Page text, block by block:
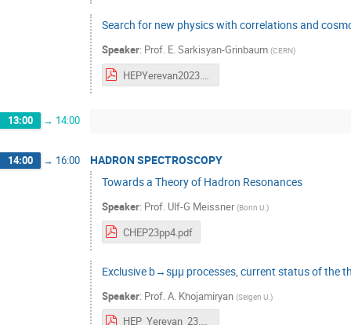
Search for new physics with correlations and
Speaker: Prof. E. Sarkisyan-Grinbaum (CERN)
HEPYerevan2023.pdf
13:00 → 14:00
14:00 → 16:00
HADRON SPECTROSCOPY
Towards a Theory of Hadron Resonances
Speaker: Prof. Ulf-G Meissner (Bonn U.)
CHEP23pp4.pdf
Exclusive b→sμμ processes, current status of the
Speaker: Prof. A. Khojamiryan (Seigen U. )
HEP_Yerevan_23.pdf